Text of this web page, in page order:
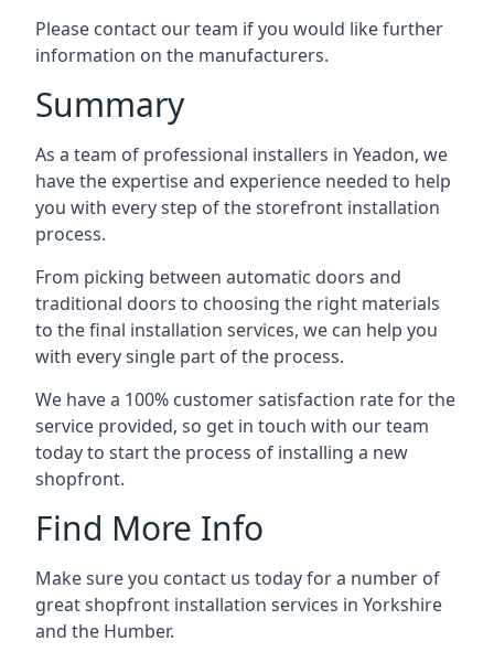
Please contact our team if you would like further
information on the manufacturers.
Summary
As a team of professional installers in Yeadon, we
have the expertise and experience needed to help
you with every step of the storefront installation
process.
From picking between automatic doors and
traditional doors to choosing the right materials
to the final installation services, we can help you
with every single part of the process.
We have a 100% customer satisfaction rate for the
service provided, so get in touch with our team
today to start the process of installing a new
shopfront.
Find More Info
Make sure you contact us today for a number of
great shopfront installation services in Yorkshire
and the Humber.